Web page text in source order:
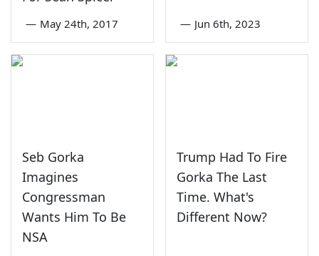
— May 24th, 2017 — Jun 6th, 2023
Seb Gorka
Imagines
Congressman
Wants Him To Be
NSA
Trump Had To Fire
Gorka The Last
Time. What's
Different Now?